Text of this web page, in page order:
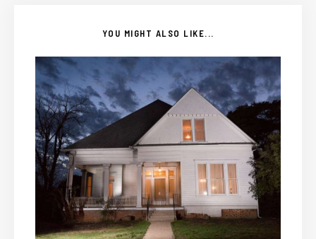
YOU MIGHT ALSO LIKE...